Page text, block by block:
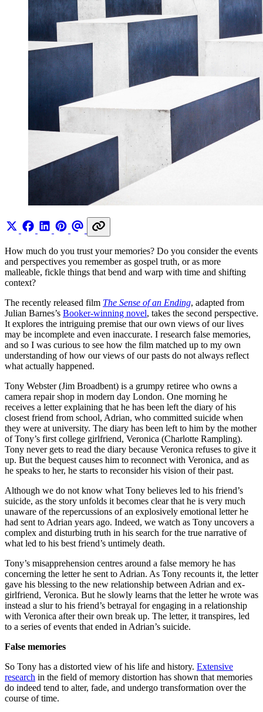
How much do you trust your memories? Do you consider the events
and perspectives you remember as gospel truth, or as more
malleable, fickle things that bend and warp with time and shifting
context?
The recently released film The Sense of an Ending, adapted from
Julian Barnes’s Booker-winning novel, takes the second perspective.
It explores the intriguing premise that our own views of our lives
may be incomplete and even inaccurate. I research false memories,
and so I was curious to see how the film matched up to my own
understanding of how our views of our pasts do not always reflect
what actually happened.
Tony Webster (Jim Broadbent) is a grumpy retiree who owns a
camera repair shop in modern day London. One morning he
receives a letter explaining that he has been left the diary of his
closest friend from school, Adrian, who committed suicide when
they were at university. The diary has been left to him by the mother
of Tony’s first college girlfriend, Veronica (Charlotte Rampling).
Tony never gets to read the diary because Veronica refuses to give it
up. But the bequest causes him to reconnect with Veronica, and as
he speaks to her, he starts to reconsider his vision of their past.
Although we do not know what Tony believes led to his friend’s
suicide, as the story unfolds it becomes clear that he is very much
unaware of the repercussions of an explosively emotional letter he
had sent to Adrian years ago. Indeed, we watch as Tony uncovers a
complex and disturbing truth in his search for the true narrative of
what led to his best friend’s untimely death.
Tony’s misapprehension centres around a false memory he has
concerning the letter he sent to Adrian. As Tony recounts it, the letter
gave his blessing to the new relationship between Adrian and ex-
girlfriend, Veronica. But he slowly learns that the letter he wrote was
instead a slur to his friend’s betrayal for engaging in a relationship
with Veronica after their own break up. The letter, it transpires, led
to a series of events that ended in Adrian’s suicide.
False memories
So Tony has a distorted view of his life and history. Extensive
research in the field of memory distortion has shown that memories
do indeed tend to alter, fade, and undergo transformation over the
course of time.